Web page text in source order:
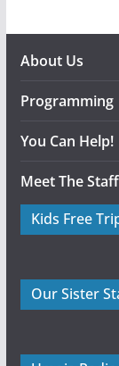
About Us
Programming
You Can Help!
Meet The Staff
Kids Free
Our Sister